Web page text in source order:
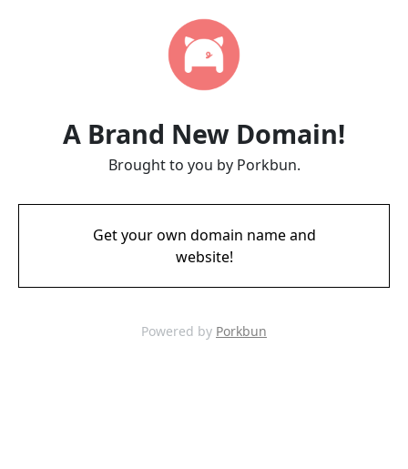
A Brand New Domain!
Brought to you by Porkbun.
Get your own domain name and
website!
Powered by Porkbun